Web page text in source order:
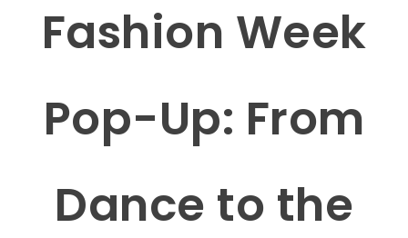
Fashion Week
Pop-Up: From
Dance to the